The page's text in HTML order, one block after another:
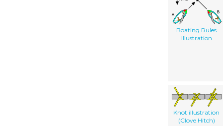
Boating Rules
Illustration
Knot illustration
(Clove Hitch)